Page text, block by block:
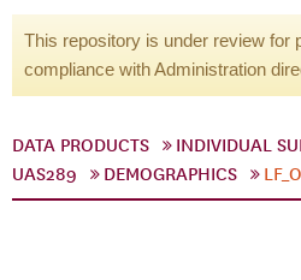
This repository is under review for
compliance with Administration
DATA PRODUCTS INDIVIDUAL
UAS289
DEMOGRAPHICS